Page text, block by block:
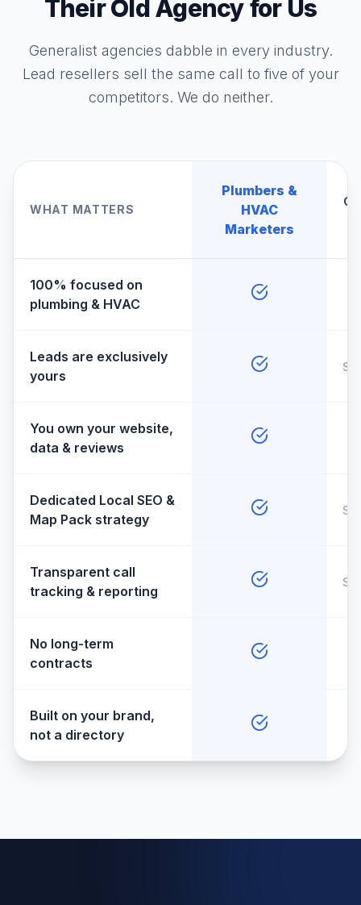
Their Old Agency for Us
Generalist agencies dabble in every industry.
Lead resellers sell the same call to five of your
competitors. We do neither.
WHAT MATTERS
Plumbers &
HVAC
Marketers
100% focused on
plumbing & HVAC
Leads are exclusively
yours
You own your website,
data & reviews
Dedicated Local SEO &
Map Pack strategy
Transparent call
tracking & reporting
No long-term
contracts
Built on your brand,
not a directory